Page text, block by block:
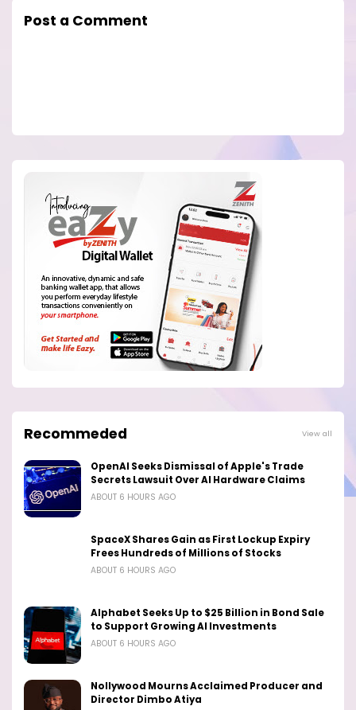
Post a Comment
Recommeded View all
OpenAI Seeks Dismissal of Apple's Trade
Secrets Lawsuit Over AI Hardware Claims
ABOUT 6 HOURS AGO
SpaceX Shares Gain as First Lockup Expiry
Frees Hundreds of Millions of Stocks
ABOUT 6 HOURS AGO
Alphabet Seeks Up to $25 Billion in Bond Sale
to Support Growing AI Investments
ABOUT 6 HOURS AGO
Nollywood Mourns Acclaimed Producer and
Director Dimbo Atiya